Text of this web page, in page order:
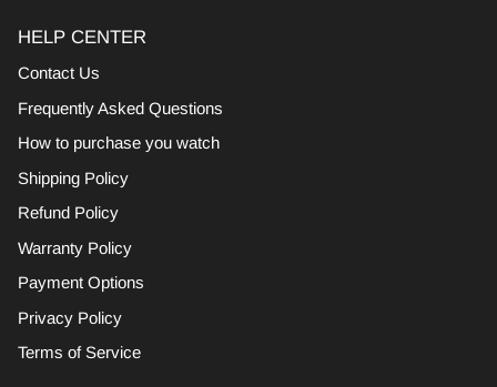
HELP CENTER
Contact Us
Frequently Asked Questions
How to purchase you watch
Shipping Policy
Refund Policy
Warranty Policy
Payment Options
Privacy Policy
Terms of Service